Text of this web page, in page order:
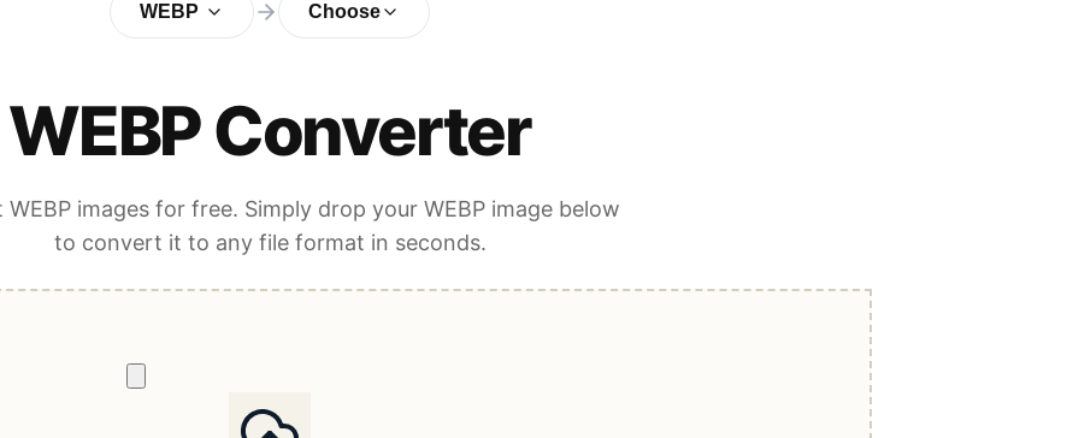
WEBP Choose
WEBP Converter
images for free. Simply drop your WEBP image below
to convert it to any file format in seconds.